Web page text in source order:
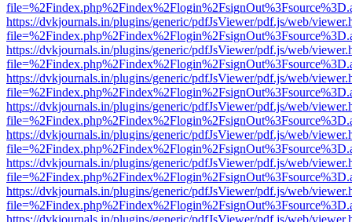
https://dvkjournals.in/plugins/generic/pdfJsViewer/pdf.js/web/
https://dvkjournals.in/plugins/generic/pdfJsViewer/pdf.js/web/
https://dvkjournals.in/plugins/generic/pdfJsViewer/pdf.js/web/
https://dvkjournals.in/plugins/generic/pdfJsViewer/pdf.js/web/
https://dvkjournals.in/plugins/generic/pdfJsViewer/pdf.js/web/
https://dvkjournals.in/plugins/generic/pdfJsViewer/pdf.js/web/
https://dvkjournals.in/plugins/generic/pdfJsViewer/pdf.js/web/
https://dvkjournals.in/plugins/generic/pdfJsViewer/pdf.js/web/